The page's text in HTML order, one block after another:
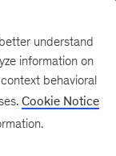
understand
information on
behavioral
Cookie Notice